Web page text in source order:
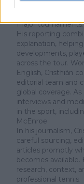
major tournaments.
His reporting
explanation,
developments,
across the tour.
English, Cristhián
editorial team and
global coverage.
interviews and
in the sport,
McEnroe.
In his journalism,
careful sourcing,
articles promptly
becomes available.
research, context,
professional tennis.